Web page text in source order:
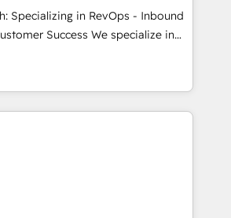
growth With 6 key
experience across hundreds of
teams has worked with
Specializing in RevOps - Inbound
We specialize in
companies across industries
sales, and customer success
methodologies. As Latin
partner and a global leader in
insights. Operating
(Abu Dhabi/Dubai/Sharjah),
executed over a hundred
training, planning, and